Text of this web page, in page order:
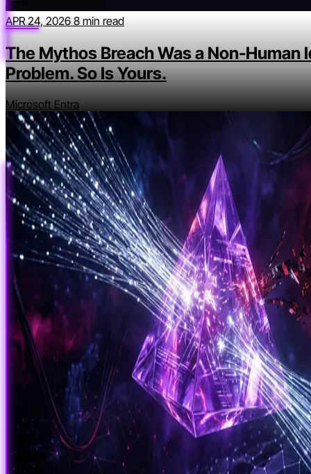
APR 24, 2026 8 min read
The Mythos Breach Was a Non-Human
Problem. So Is Yours.
Microsoft Entra